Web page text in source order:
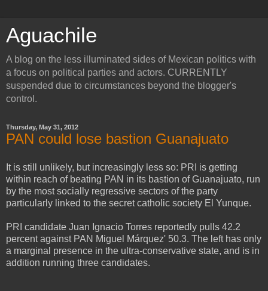
Aguachile
A blog on the less illuminated sides of Mexican politics with
a focus on political parties and actors. CURRENTLY
suspended due to circumstances beyond the blogger's
control.
Thursday, May 31, 2012
PAN could lose bastion Guanajuato
It is still unlikely, but increasingly less so: PRI is getting
within reach of beating PAN in its bastion of Guanajuato, run
by the most socially regressive sectors of the party
particularly linked to the secret catholic society El Yunque.
PRI candidate Juan Ignacio Torres reportedly pulls 42.2
percent against PAN Miguel Márquez' 50.3. The left has only
a marginal presence in the ultra-conservative state, and is in
addition running three candidates.